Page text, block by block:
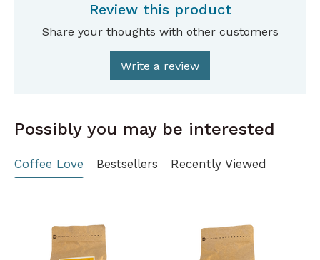
Review this product
Share your thoughts with other customers
Write a review
Possibly you may be interested
Coffee Love Bestsellers Recently Viewed